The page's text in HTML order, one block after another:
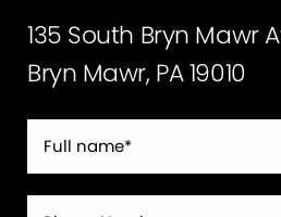
135 South Bryn Mawr
Bryn Mawr, PA 19010